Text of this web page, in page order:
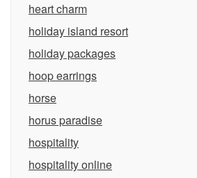
heart charm
holiday island resort
holiday packages
hoop earrings
horse
horus paradise
hospitality
hospitality online